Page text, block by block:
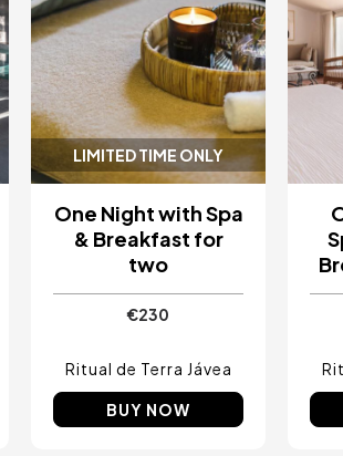
LIMITED TIME ONLY
One Night with Spa
& Breakfast for
two
€230
Ritual de Terra Jávea
BUY NOW